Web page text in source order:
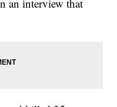
an interview that